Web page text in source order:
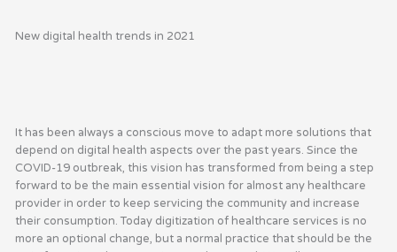
New digital health trends in 2021
It has been always a conscious move to adapt more solutions that
depend on digital health aspects over the past years. Since the
COVID-19 outbreak, this vision has transformed from being a step
forward to be the main essential vision for almost any healthcare
provider in order to keep servicing the community and increase
their consumption. Today digitization of healthcare services is no
more an optional change, but a normal practice that should be the